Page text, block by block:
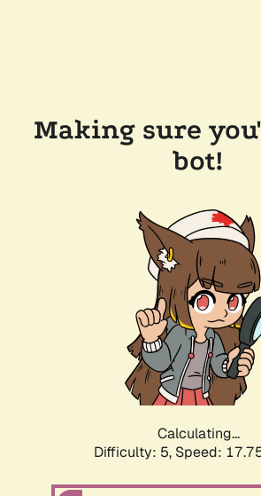
Making sure
bot!
Calculating...
Difficulty: 5, Speed: